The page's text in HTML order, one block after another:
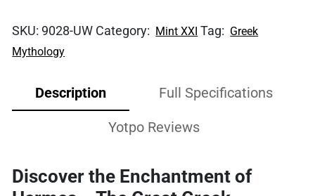
SKU: 9028-UW Category: Mint XXI Tag: Greek
Mythology
Description Full Specifications
Yotpo Reviews
Discover the Enchantment of